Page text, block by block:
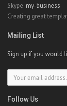
Skype: my-business
Creating great
Mailing List
Sign up if you would
Follow Us